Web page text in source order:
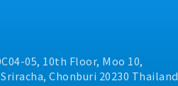
05, 10th Floor, Moo 10,
Chonburi 20230 Thailand